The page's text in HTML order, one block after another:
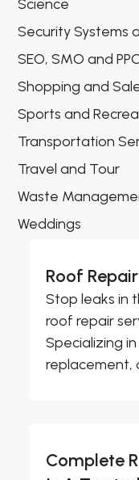
Science
Security Systems
SEO, SMO and
Shopping and
Sports and
Transportation
Travel and Tour
Waste
Weddings
Roof
Stop leaks in
roof repair
Specializing
replacement,
Complete